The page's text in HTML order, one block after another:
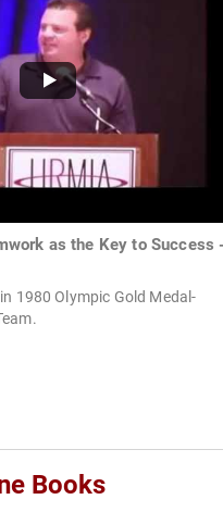
as the Key to Success -
1980 Olympic Gold Medal-
Books